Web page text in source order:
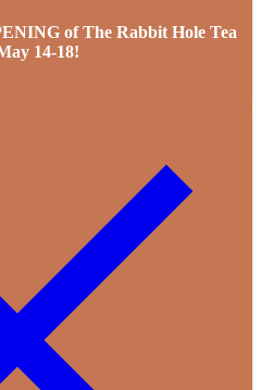
of The Rabbit Hole Tea
14-18!